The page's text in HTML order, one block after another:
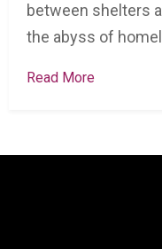
between shelters
the abyss of
Read More